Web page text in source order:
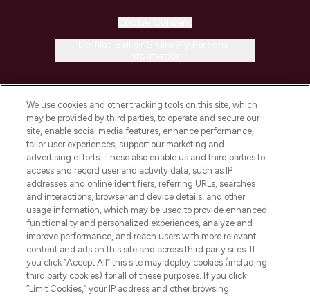
COMPANY INFORMATION
ABOUT LOOKFANTASTIC
STORES AND SALONS
Pay Securely With
We use cookies and other tracking tools on this site, which
may be provided by third parties, to operate and secure our
site, enable social media features, enhance performance,
tailor user experiences, support our marketing and
advertising efforts. These also enable us and third parties to
access and record user and activity data, such as IP
addresses and online identifiers, referring URLs, searches
and interactions, browser and device details, and other
usage information, which may be used to provide enhanced
functionality and personalized experiences, analyze and
improve performance, and reach users with more relevant
content and ads on this site and across third party sites. If
you click “Accept All” this site may deploy cookies (including
third party cookies) for all of these purposes. If you click
“Limit Cookies,” your IP address and other browsing